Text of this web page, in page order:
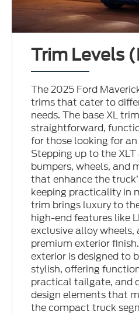
Trim Levels
The 2025 Ford
trims that cater to
needs. The base XL
straightforward,
for those looking for
Stepping up to the
bumpers, wheels, and
that enhance the
keeping practicality in
trim brings luxury to
high-end features like
exclusive alloy wheels,
premium exterior
exterior is designed to
stylish, offering
practical tailgate, and
design elements that
the compact truck